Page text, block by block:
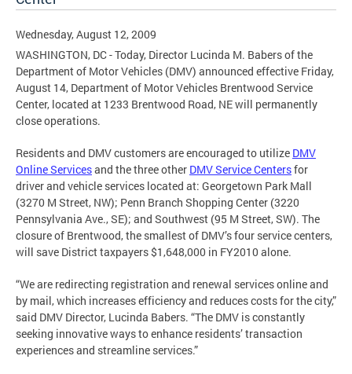
Wednesday, August 12, 2009
WASHINGTON, DC - Today, Director Lucinda M. Babers of the
Department of Motor Vehicles (DMV) announced effective Friday,
August 14, Department of Motor Vehicles Brentwood Service
Center, located at 1233 Brentwood Road, NE will permanently
close operations.
Residents and DMV customers are encouraged to utilize DMV
Online Servicesand the three other DMV Service Centersfor
driver and vehicle services located at: Georgetown Park Mall
(3270 M Street, NW); Penn Branch Shopping Center (3220
Pennsylvania Ave., SE); and Southwest (95 M Street, SW). The
closure of Brentwood, the smallest of DMV’s four service centers,
will save District taxpayers $1,648,000 in FY2010 alone.
“We are redirecting registration and renewal services online and
by mail, which increases efficiency and reduces costs for the city,”
said DMV Director, Lucinda Babers. “The DMV is constantly
seeking innovative ways to enhance residents’ transaction
experiences and streamline services.”